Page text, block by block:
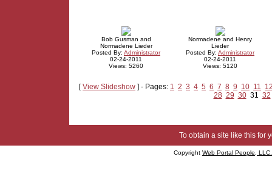
Bob Gusman and
Normadene Lieder
Posted By: Administrator
02-24-2011
Views: 5260
Normadene and Henry
Lieder
Posted By: Administrator
02-24-2011
Views: 5120
[View Slideshow ] - Pages: 1 2 3 4 5 6 7 8 9 10 11
28 29 3031 32
To obtain a site like this for
Copyright Web Portal People, LLC.